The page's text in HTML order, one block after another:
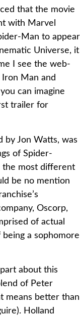
that the movie
with Marvel
Man to appear
Universe, it
I see the web-
Man and
can imagine
trailer for
by Jon Watts, was
of Spider-
the most different
be no mention
Oscorp,
of actual
a sophomore
about this
of Peter
means better than
Holland